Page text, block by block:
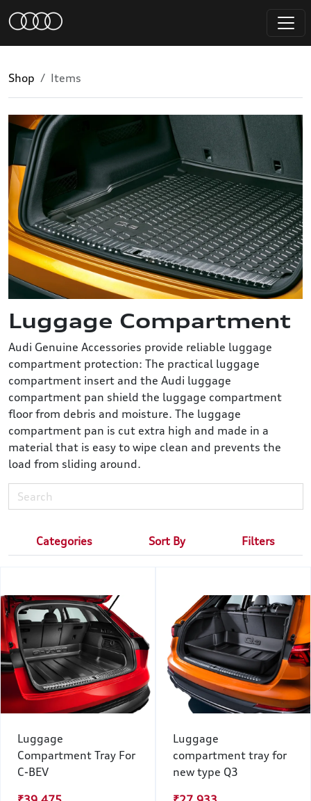
Shop Items
Luggage Compartment
Audi Genuine Accessories provide reliable luggage
compartment protection: The practical luggage
compartment insert and the Audi luggage
compartment pan shield the luggage compartment
floor from debris and moisture. The luggage
compartment pan is cut extra high and made in a
material that is easy to wipe clean and prevents the
load from sliding around.
Categories Sort By Filters
Luggage
Compartment Tray For
C-BEV
Luggage
compartment tray for
new type Q3